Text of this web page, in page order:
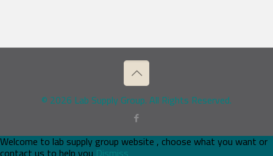
© 2026 Lab Supply Group. All Rights Reserved.
Welcome to lab supply group website , choose what you want or